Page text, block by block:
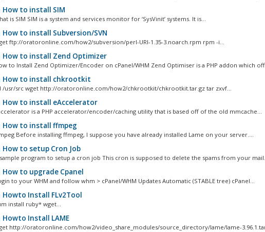
How to install SIM
is SIM SIM is a system and services monitor for ‘SysVinit’ systems. It is...
How to install Subversion/SVN
ftp://oratoronline.com/how2/subversion/perl-URI-1.35-3.noarch.rpm rpm -i...
How to install Zend Optimizer
to Install Zend Optimizer/Encoder on cPanel/WHM Zend Optimiser is a PHP addon which
How to install chkrootkit
/usr/src wget http://oratoronline.com/how2/chkrootkit/chkrootkit.tar.gz tar zxvf...
How to install eAccelerator
is a PHP accelerator/encoder/caching utility that is based off of the old mmcache...
How to install ffmpeg
Before installing ffmpeg, I suppose you have already installed Lame on your server....
How to setup Cron Job
program to setup a cron job This cron is supposed to delete the spams from your mail...
How to upgrade Cpanel
to your WHM and follow whm > cPanel/WHM Updates Automatic (STABLE tree) cPanel...
Howto Install FLv2Tool
install ruby* wget...
Howto Install LAME
http://oratoronline.com/how2/video_share_modules/source_directory/lame/lame-